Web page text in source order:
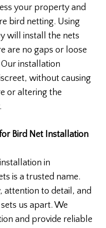
your property and
bird netting. Using
will install the nets
are no gaps or loose
installation
without causing
or altering the
Bird Net Installation
in
is a trusted name.
to detail, and
us apart. We
and provide reliable